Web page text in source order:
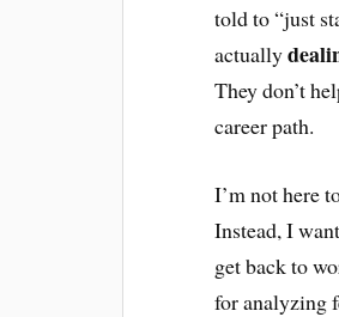
told to “just
actually
They don’t
career path.
I’m not here
Instead, I
get back to
for analyzing